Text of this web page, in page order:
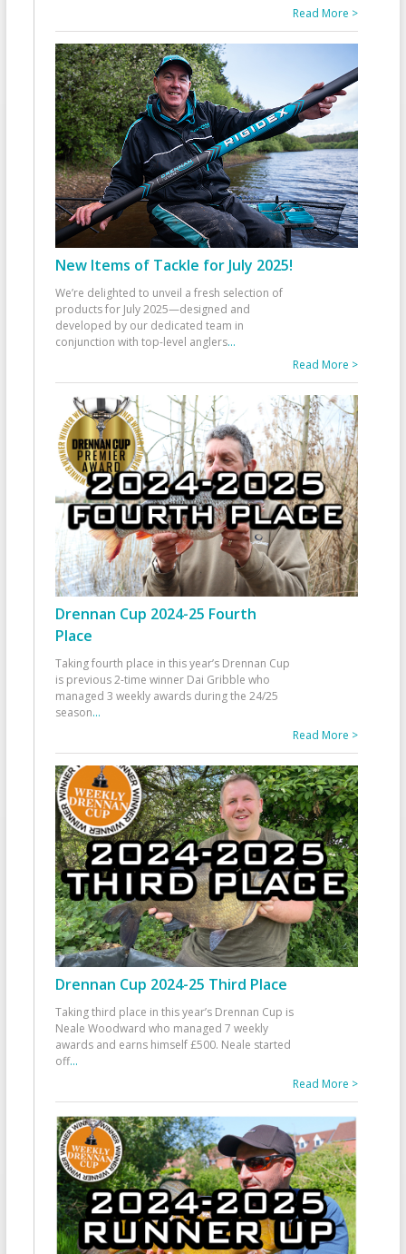
Read More >
New Items of Tackle for July 2025!
We’re delighted to unveil a fresh selection of
products for July 2025—designed and
developed by our dedicated team in
conjunction with top-level anglers...
Read More >
Drennan Cup 2024-25 Fourth
Place
Taking fourth place in this year’s Drennan Cup
is previous 2-time winner Dai Gribble who
managed 3 weekly awards during the 24/25
season...
Read More >
Drennan Cup 2024-25 Third Place
Taking third place in this year’s Drennan Cup is
Neale Woodward who managed 7 weekly
awards and earns himself £500. Neale started
off...
Read More >